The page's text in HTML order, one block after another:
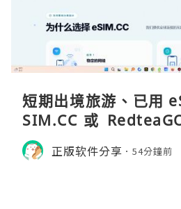
短期出境旅游、已用
SIM.CC 或
货。需要“当地号码 +
打车、外卖、客户联
正版软件分享 54分鐘前